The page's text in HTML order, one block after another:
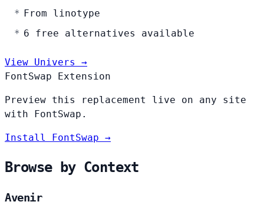
From linotype
6 free alternatives available
View Univers →
FontSwap Extension
Preview this replacement live on any site
with FontSwap.
Install FontSwap →
Browse by Context
Avenir